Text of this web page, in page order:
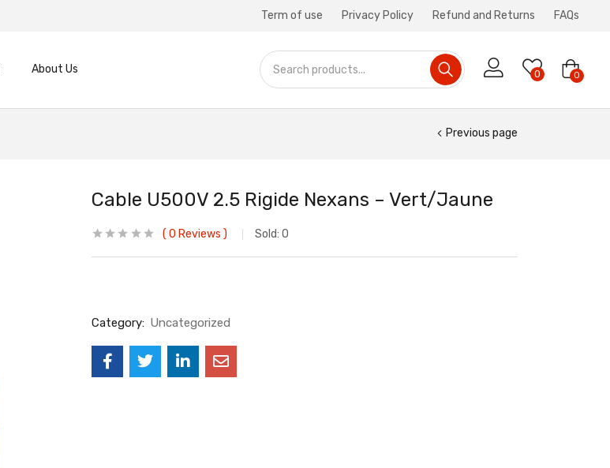
Term of use Privacy Policy Refund and Returns FAQs
About Us 0 0
Previous page
Cable U500V 2.5 Rigide Nexans – Vert/Jaune
0 Reviews Sold: 0
Category: Uncategorized